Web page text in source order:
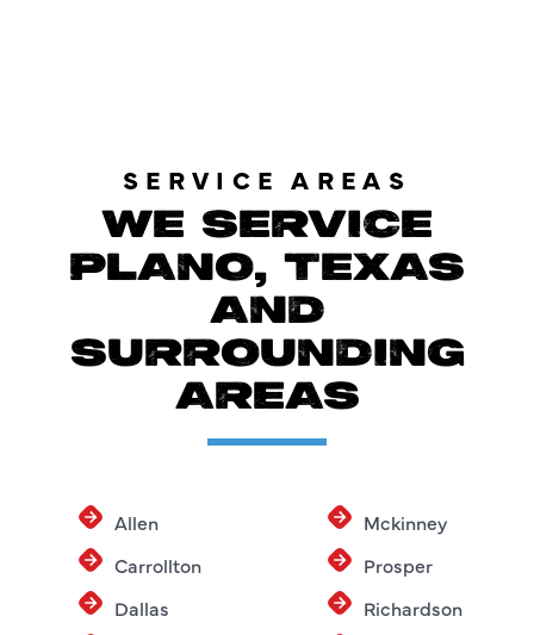
SERVICE AREAS
WE SERVICE
PLANO, TEXAS
AND
SURROUNDING
AREAS
Allen
Carrollton
Dallas
Mckinney
Prosper
Richardson